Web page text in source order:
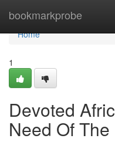
bookmarkprobe
Home
Home
1
Devoted
Need Of